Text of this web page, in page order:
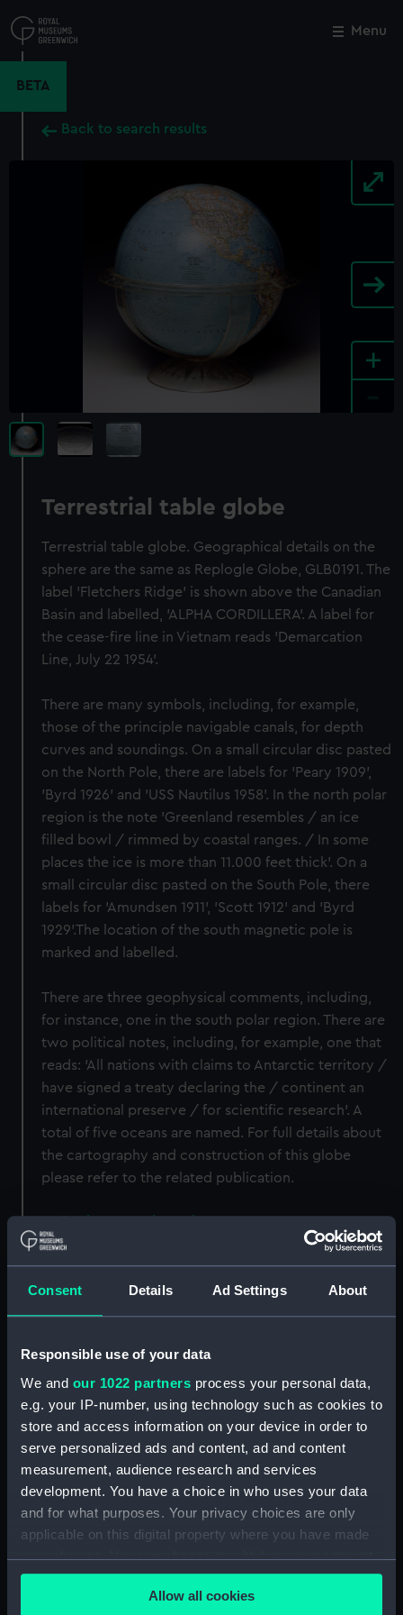
Consent Details Ad Settings About
Responsible use of your data
We and our 1022 partners process your personal data,
e.g. your IP-number, using technology such as cookies to
store and access information on your device in order to
serve personalized ads and content, ad and content
measurement, audience research and services
development. You have a choice in who uses your data
and for what purposes. Your privacy choices are only
applicable on this digital property where you have made
your choices. You can change or withdraw your consent
any time from the Cookie Declaration or by clicking on
the Privacy trigger icon.Allow all cookies
to
main
Menu
BETA
Back to search results
+
Terrestrial table globe
Terrestrial table globe. Geographical details on the
sphere are the same as Replogle Globe, GLB0191. The
label 'Fletchers Ridge' is shown above the Canadian
Basin and labelled, 'ALPHA CORDILLERA'. A label for
the cease-fire line in Vietnam reads 'Demarcation
Line, July 22 1954'.
There are many symbols, including, for example,
those of the principle navigable canals, for depth
curves and soundings. On a small circular disc pasted
on the North Pole, there are labels for 'Peary 1909',
'Byrd 1926' and 'USS Nautilus 1958'. In the north polar
region is the note 'Greenland resembles / an ice
filled bowl / rimmed by coastal ranges. / In some
places the ice is more than 11.000 feet thick'. On a
small circular disc pasted on the South Pole, there
labels for 'Amundsen 1911', 'Scott 1912' and 'Byrd
1929'.The location of the south magnetic pole is
marked and labelled.
There are three geophysical comments, including,
for instance, one in the south polar region. There are
two political notes, including, for example, one that
reads: 'All nations with claims to Antarctic territory /
have signed a treaty declaring the / continent an
international preserve / for scientific research'. A
total of five oceans are named. For full details about
the cartography and construction of this globe
please refer to the related publication.
Buy a print License an image
For more information about using images from
our Collection, please contact RMG Images.
Object details
ID: GLB0190
Collection:
Astronomical and navigational
instruments;Charts and maps
Close